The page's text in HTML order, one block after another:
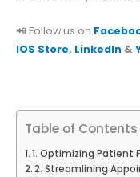
📲 Follow us on
IOS Store, LinkedIn &
Table of Contents
1. Optimizing Patient
2. Streamlining